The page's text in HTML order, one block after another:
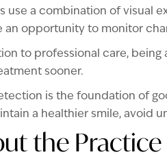
use a combination of visual
an opportunity to monitor
to professional care,
sooner.
is the foundation of
a healthier smile, avoid
the Practice